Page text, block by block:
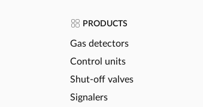
PRODUCTS
Gas detectors
Control units
Shut-off valves
Signalers